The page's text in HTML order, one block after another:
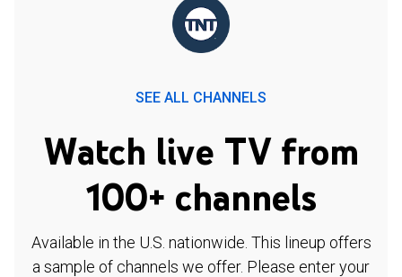
SEE ALL CHANNELS
Watch live TV from
100+ channels
Available in the U.S. nationwide. This lineup offers
a sample of channels we offer. Please enter your